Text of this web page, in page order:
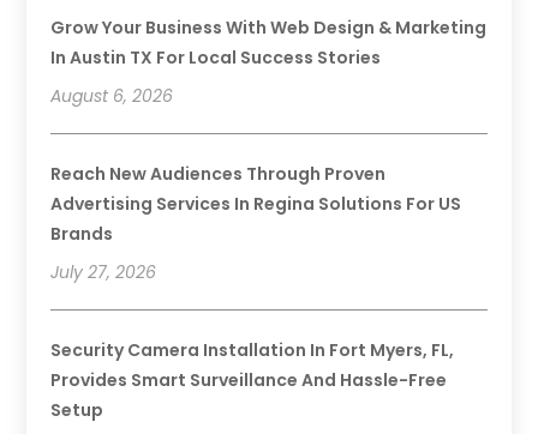
Grow Your Business With Web Design & Marketing
In Austin TX For Local Success Stories
August 6, 2026
Reach New Audiences Through Proven
Advertising Services In Regina Solutions For US
Brands
July 27, 2026
Security Camera Installation In Fort Myers, FL,
Provides Smart Surveillance And Hassle-Free
Setup